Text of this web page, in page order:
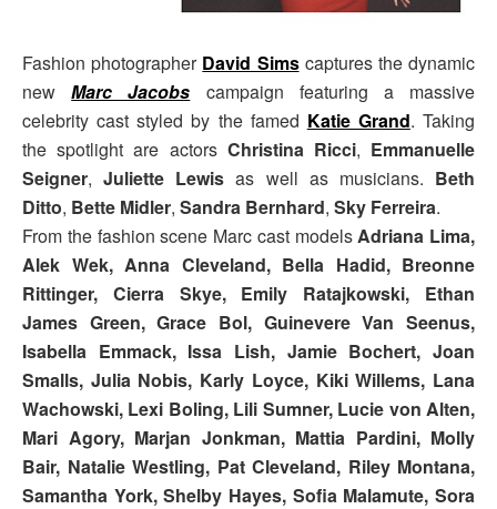
Fashion photographer David Simscaptures the dynamic
newMarc Jacobs campaign featuring a massive
celebrity cast styled by the famed Katie Grand. Taking
the spotlight are actors Christina Ricci, Emmanuelle
Seigner,Juliette Lewis as well as musicians. Beth
Ditto, Bette Midler, Sandra Bernhard, Sky Ferreira.
From the fashion scene Marc cast modelsAdriana Lima,
Alek Wek, Anna Cleveland, Bella Hadid, Breonne
Rittinger, Cierra Skye, Emily Ratajkowski, Ethan
James Green, Grace Bol, Guinevere Van Seenus,
Isabella Emmack, Issa Lish, Jamie Bochert, Joan
Smalls, Julia Nobis, Karly Loyce, Kiki Willems, Lana
Wachowski, Lexi Boling, Lili Sumner, Lucie von Alten,
Mari Agory, Marjan Jonkman, Mattia Pardini, Molly
Bair, Natalie Westling, Pat Cleveland, Riley Montana,
Samantha York, Shelby Hayes, Sofia Malamute, Sora